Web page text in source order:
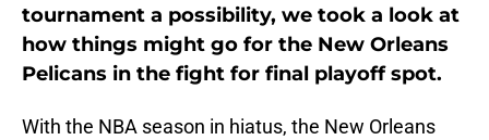
tournament a possibility, we took a look at
how things might go for the New Orleans
Pelicans in the fight for final playoff spot.
With the NBA season in hiatus, the New Orleans